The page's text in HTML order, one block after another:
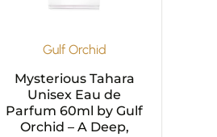
Gulf Orchid
Mysterious Tahara
Unisex Eau de
Parfum 60ml by Gulf
Orchid – A Deep,